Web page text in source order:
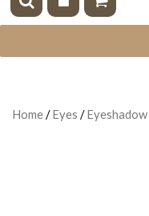
Home/Eyes /Eyeshadow